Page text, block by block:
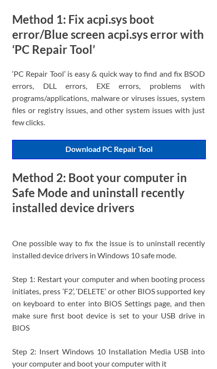
Method 1: Fix acpi.sys boot
error/Blue screen acpi.sys error with
‘PC Repair Tool’
‘PC Repair Tool’ is easy & quick way to find and fix BSOD
errors, DLL errors, EXE errors, problems with
programs/applications, malware or viruses issues, system
files or registry issues, and other system issues with just
few clicks.
Download PC Repair Tool
Method 2: Boot your computer in
Safe Mode and uninstall recently
installed device drivers
One possible way to fix the issue is to uninstall recently
installed device drivers in Windows 10 safe mode.
Step 1: Restart your computer and when booting process
initiates, press ‘F2’, ‘DELETE’ or other BIOS supported key
on keyboard to enter into BIOS Settings page, and then
make sure first boot device is set to your USB drive in
BIOS
Step 2: Insert Windows 10 Installation Media USB into
your computer and boot your computer with it